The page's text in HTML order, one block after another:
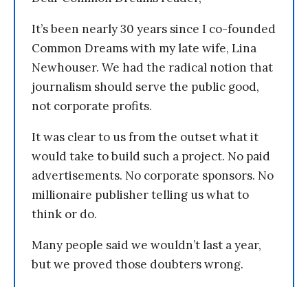
It’s been nearly 30 years since I co-founded
Common Dreams with my late wife, Lina
Newhouser. We had the radical notion that
journalism should serve the public good,
not corporate profits.
It was clear to us from the outset what it
would take to build such a project. No paid
advertisements. No corporate sponsors. No
millionaire publisher telling us what to
think or do.
Many people said we wouldn’t last a year,
but we proved those doubters wrong.